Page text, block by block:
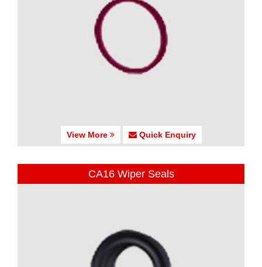
View More Quick Enquiry
CA16 Wiper Seals